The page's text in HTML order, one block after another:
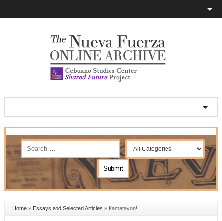
Home» Essays and Selected Articles » Kamatayon!